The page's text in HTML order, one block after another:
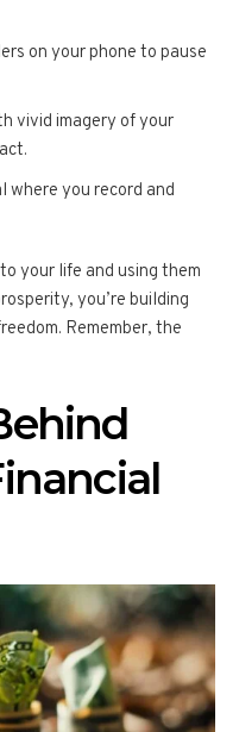
on your phone to pause
vivid imagery of your
where you record and
your life and using them
you’re building
Remember, the